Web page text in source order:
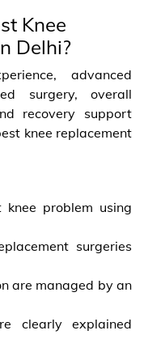
Knee
Delhi?
advanced
surgery, overall
recovery support
knee replacement
problem using
surgeries
are managed by an
clearly explained